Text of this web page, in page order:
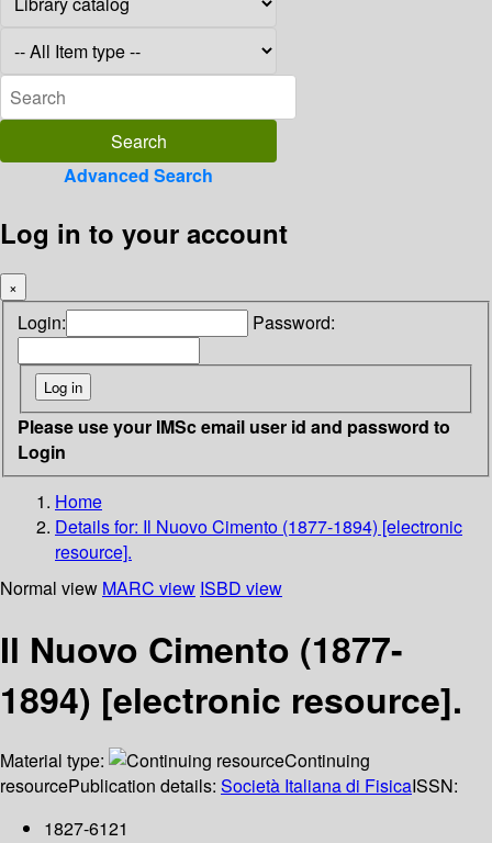
Advanced Search
Log in to your account
×
Login: Password:
Please use your IMSc email user id and password to
Login
Home
Details for: Il Nuovo Cimento (1877-1894) [electronic
resource].
Normal view MARC view ISBD view
Il Nuovo Cimento (1877-
1894) [electronic resource].
Material type:
Continuing
resourcePublication details: Società Italiana di FisicaISSN:
1827-6121